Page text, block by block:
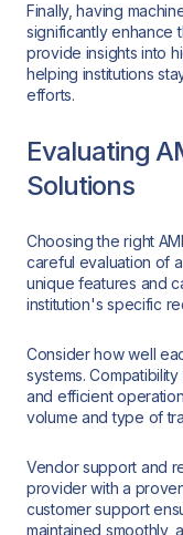
Finally, having
significantly enhance
provide insights into
helping institutions
efforts.
Evaluating
Solutions
Choosing the right
careful evaluation of
unique features and
institution's specific
Consider how well
systems.
and efficient
volume and type of
Vendor support and
provider with a
customer support
maintained smoothly,